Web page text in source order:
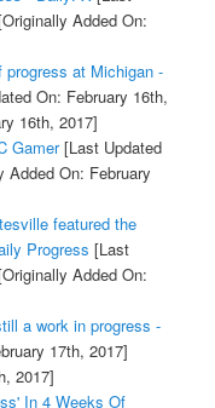
Added On:
at Michigan -
On: February 16th,
16th, 2017]
Gamer[Last Updated
Added On: February
featured the
Progress [Last
Added On:
a work in progress -
17th, 2017]
2017]
In 4 Weeks Of